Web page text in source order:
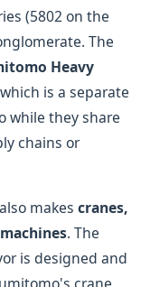
(5802 on the
The
Heavy
is a separate
while they share
chains or
makes cranes,
. The
is designed and